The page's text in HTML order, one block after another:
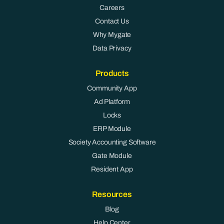
Careers
Contact Us
Why Mygate
Data Privacy
Products
Community App
Ad Platform
Locks
ERP Module
Society Accounting Software
Gate Module
Resident App
Resources
Blog